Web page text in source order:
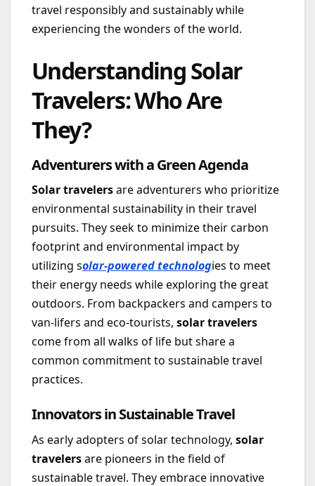
travel responsibly and sustainably while
experiencing the wonders of the world.
Understanding Solar
Travelers: Who Are
They?
Adventurers with a Green Agenda
Solar travelersare adventurers who prioritize
environmental sustainability in their travel
pursuits. They seek to minimize their carbon
footprint and environmental impact by
utilizing solar-powered technologies to meet
their energy needs while exploring the great
outdoors. From backpackers and campers to
van-lifers and eco-tourists, solar travelers
come from all walks of life but share a
common commitment to sustainable travel
practices.
Innovators in Sustainable Travel
As early adopters of solar technology, solar
travelersare pioneers in the field of
sustainable travel. They embrace innovative